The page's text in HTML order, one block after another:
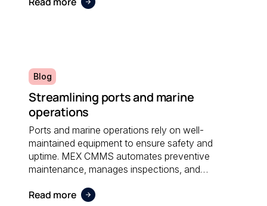
Blog
Streamlining ports and marine
operations
Ports and marine operations rely on well-
maintained equipment to ensure safety and
uptime. MEX CMMS automates preventive
maintenance, manages inspections, and
operators stay compliant and efficient.
Read more